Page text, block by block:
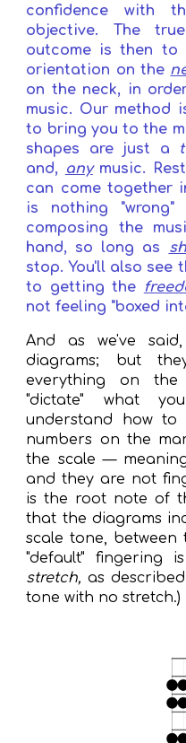
confidence with
objective. The
outcome isthen to
orientation on the
on the neck, in
music. Our method
to bring you to the
shapes are just a
and,
anymusic. R
can come together
is nothing
composing the
hand, so long as
stop. You'll also see
to getting the
not feeling "boxed
And as we've
diagrams; but
everything on
"dictate" what
understand how to
numbers on the
the scale —
and they are not
is the root note of
that the diagrams
scale tone, between
"default" fingering
stretch, as
tone with no stretch.)